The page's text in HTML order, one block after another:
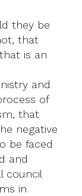
they be
that
is an
and
of
that
negative
be faced
and
council
in